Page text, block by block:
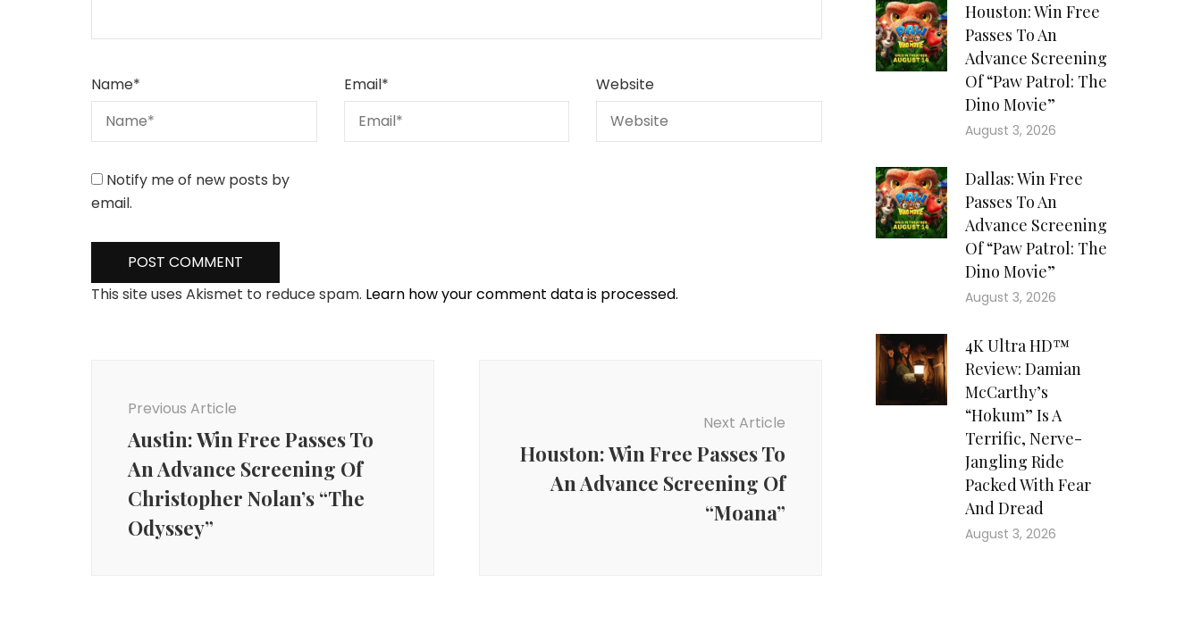
Name* Email* Website
Notify me of new posts by
email.
This site uses Akismet to reduce spam. Learn how your comment data is processed.
Previous Article
Austin: Win Free Passes To
An Advance Screening Of
Christopher Nolan’s “The
Odyssey”
Next Article
Houston: Win Free Passes To
An Advance Screening Of
“Moana”
Houston: Win Free
Passes To An
Advance Screening
Of “Paw Patrol: The
Dino Movie”
August 3, 2026
Dallas: Win Free
Passes To An
Advance Screening
Of “Paw Patrol: The
Dino Movie”
August 3, 2026
4K Ultra HD™
Review: Damian
McCarthy’s
“Hokum” Is A
Terrific, Nerve-
Jangling Ride
Packed With Fear
And Dread
August 3, 2026